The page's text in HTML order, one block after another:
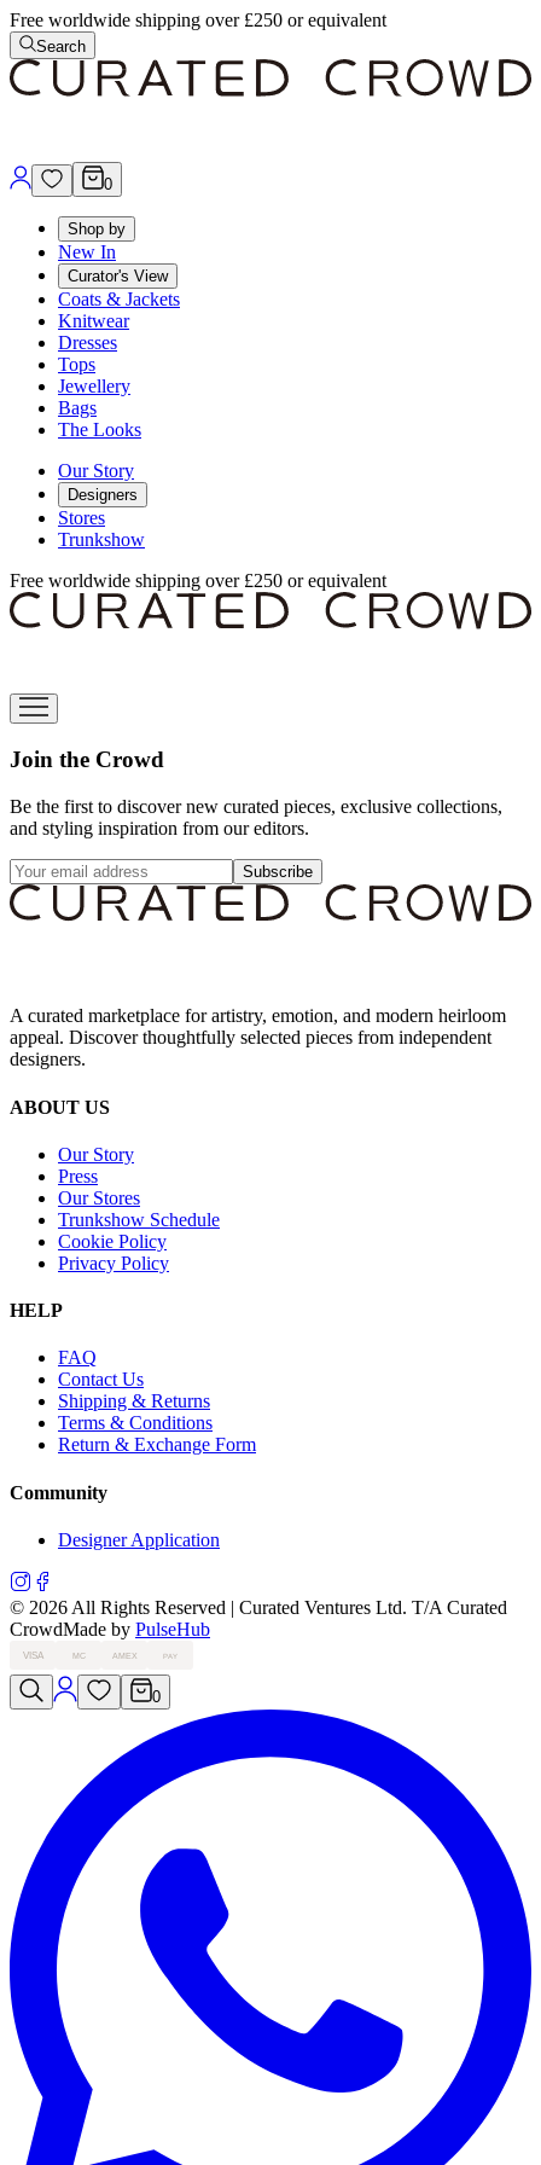
Free worldwide shipping over £250 or equivalent
Search
0
Shop by
New In
Curator's View
Coats & Jackets
Knitwear
Dresses
Tops
Jewellery
Bags
The Looks
Our Story
Designers
Stores
Trunkshow
Free worldwide shipping over £250 or equivalent
Join the Crowd
Be the first to discover new curated pieces, exclusive collections,
and styling inspiration from our editors.
Subscribe
A curated marketplace for artistry, emotion, and modern heirloom
appeal. Discover thoughtfully selected pieces from independent
designers.
ABOUT US
Our Story
Press
Our Stores
Trunkshow Schedule
Cookie Policy
Privacy Policy
HELP
FAQ
Contact Us
Shipping & Returns
Terms & Conditions
Return & Exchange Form
Community
Designer Application
© 2026 All Rights Reserved | Curated Ventures Ltd. T/A Curated
CrowdMade by PulseHub
VISA MC AMEX PAY
0